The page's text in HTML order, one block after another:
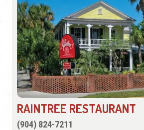
RAINTREE RESTAURANT
(904) 824-7211